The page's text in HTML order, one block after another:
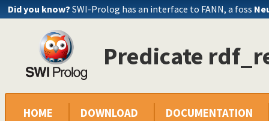
Did you know? SWI-Prolog has an interface to FANN, a foss
Predicate
HOME DOWNLOAD DOCUMENTATION